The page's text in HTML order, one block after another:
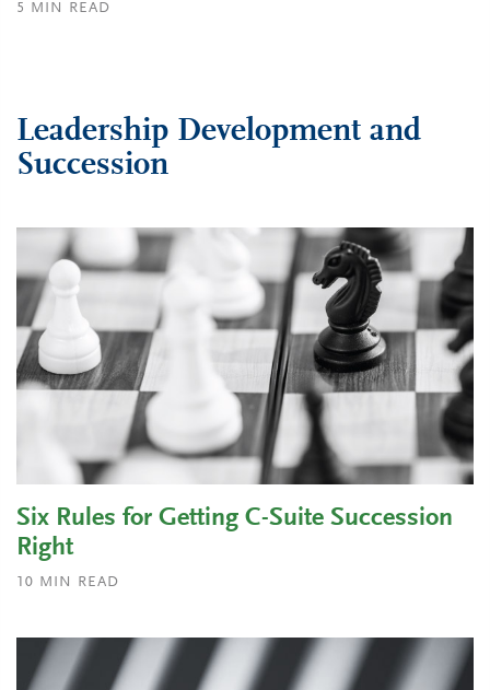
5 MIN READ
Leadership Development and
Succession
Six Rules for Getting C-Suite Succession
Right
10 MIN READ